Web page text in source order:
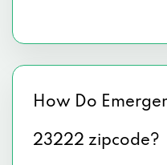
How Do
23222 zipcode?